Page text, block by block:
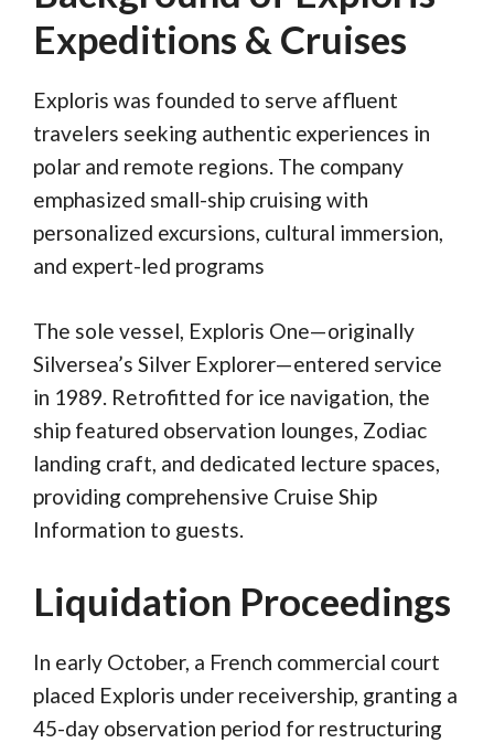
Expeditions & Cruises
Exploris was founded to serve affluent
travelers seeking authentic experiences in
polar and remote regions. The company
emphasized small-ship cruising with
personalized excursions, cultural immersion,
and expert-led programs
The sole vessel, Exploris One—originally
Silversea’s Silver Explorer—entered service
in 1989. Retrofitted for ice navigation, the
ship featured observation lounges, Zodiac
landing craft, and dedicated lecture spaces,
providing comprehensive Cruise Ship
Information to guests.
Liquidation Proceedings
In early October, a French commercial court
placed Exploris under receivership, granting a
45-day observation period for restructuring